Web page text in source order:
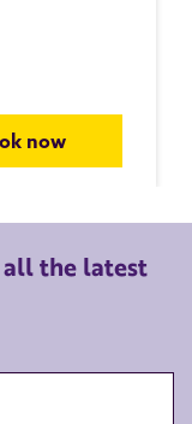
now
the latest